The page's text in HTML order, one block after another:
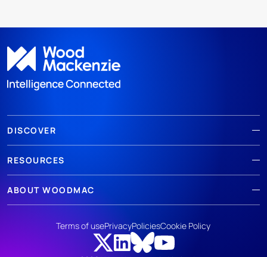
DISCOVER
RESOURCES
ABOUT WOODMAC
Terms of usePrivacyPoliciesCookie Policy